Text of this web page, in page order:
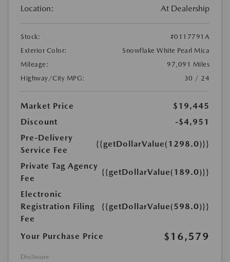
Location: At Dealership
Stock:
#0117791A
Exterior Color:
Snowflake White Pearl Mica
Mileage:
97,091 Miles
Highway/City MPG:
30 / 24
Market Price
$19,445
Discount
-$4,951
Pre-Delivery
Service Fee
{{getDollarValue(1298.0)}}
Private Tag Agency
Fee
{{getDollarValue(189.0)}}
Electronic
Registration Filing
Fee
{{getDollarValue(598.0)}}
Your Purchase Price $16,579
Disclosure